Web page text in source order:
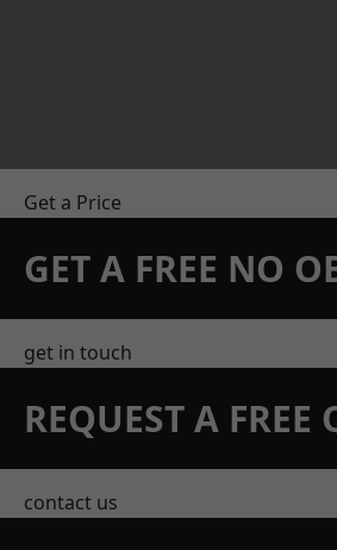
Get a Price
GET A FREE NO
get in touch
REQUEST A FREE
contact us